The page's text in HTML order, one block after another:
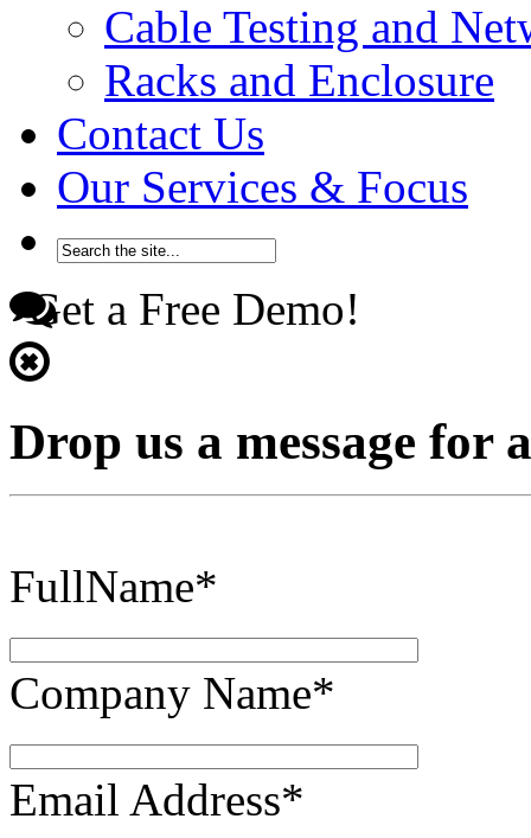
Cable Testing and
Racks and Enclosure
Contact Us
Our Services & Focus
Get a Free Demo!
Drop us a message for
FullName*
Company Name*
Email Address*